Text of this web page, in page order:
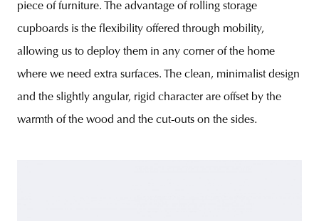
piece of furniture. The advantage of rolling storage
cupboards is the flexibility offered through mobility,
allowing us to deploy them in any corner of the home
where we need extra surfaces. The clean, minimalist design
and the slightly angular, rigid character are offset by the
warmth of the wood and the cut-outs on the sides.